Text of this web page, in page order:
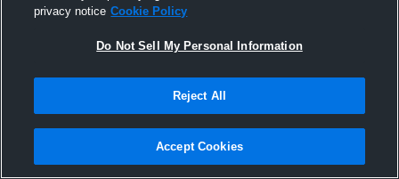
privacy notice Cookie Policy
Do Not Sell My Personal Information
Reject All
Accept Cookies